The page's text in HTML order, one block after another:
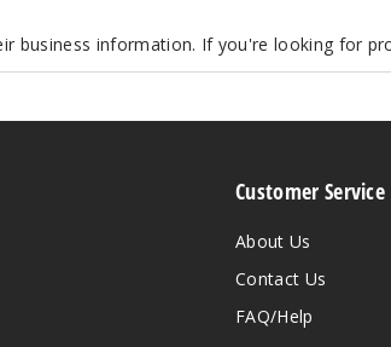
business information. If you're looking for
Customer Service
About Us
Contact Us
FAQ/Help